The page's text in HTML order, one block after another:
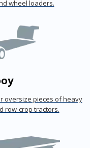
wheel loaders.
oversize pieces of heavy
row-crop tractors.